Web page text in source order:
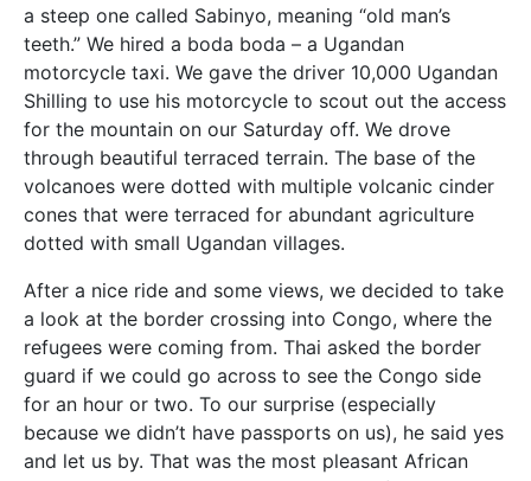
a steep one called Sabinyo, meaning “old man’s
teeth.” We hired a boda boda – a Ugandan
motorcycle taxi. We gave the driver 10,000 Ugandan
Shilling to use his motorcycle to scout out the access
for the mountain on our Saturday off. We drove
through beautiful terraced terrain. The base of the
volcanoes were dotted with multiple volcanic cinder
cones that were terraced for abundant agriculture
dotted with small Ugandan villages.
After a nice ride and some views, we decided to take
a look at the border crossing into Congo, where the
refugees were coming from. Thai asked the border
guard if we could go across to see the Congo side
for an hour or two. To our surprise (especially
because we didn’t have passports on us), he said yes
and let us by. That was the most pleasant African